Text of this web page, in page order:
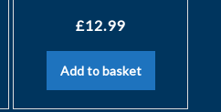
£12.99
Add to basket